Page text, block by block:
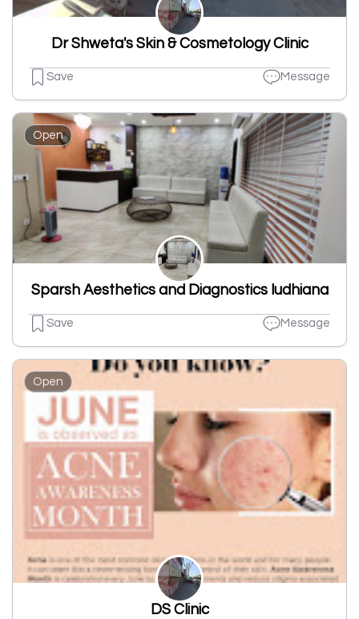
Dr Shweta's Skin & Cosmetology Clinic
Save Message
Open
Sparsh Aesthetics and Diagnostics ludhiana
Save Message
Open
DS Clinic